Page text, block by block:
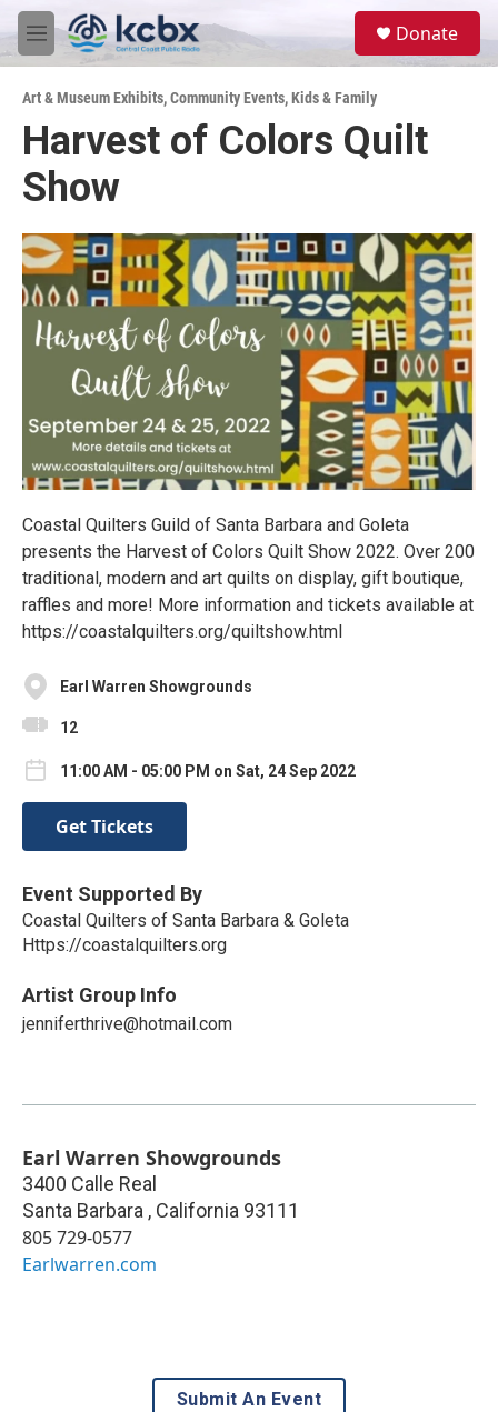
Skip to main content
M
e
u
Donate
Art & Museum Exhibits,Community Events,Kids & Family
Harvest of Colors Quilt
Show
Coastal Quilters Guild of Santa Barbara and Goleta
presents the Harvest of Colors Quilt Show 2022. Over 200
traditional, modern and art quilts on display, gift boutique,
raffles and more! More information and tickets available at
https://coastalquilters.org/quiltshow.html
Earl Warren Showgrounds
12
11:00 AM - 05:00 PM on Sat, 24 Sep 2022
Get Tickets
Event Supported By
Coastal Quilters of Santa Barbara & Goleta
Https://coastalquilters.org
Artist Group Info
jenniferthrive@hotmail.com
Earl Warren Showgrounds
3400 Calle Real
Santa Barbara , California 93111
805 729-0577
Earlwarren.com
Submit An Event